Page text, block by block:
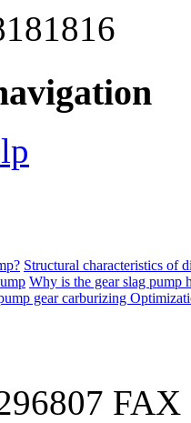
Structural characteristics of
Why is the gear slag pump
gear carburizing